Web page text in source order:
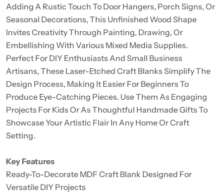
Adding A Rustic Touch To Door Hangers, Porch Signs, Or
Seasonal Decorations, This Unfinished Wood Shape
Invites Creativity Through Painting, Drawing, Or
Embellishing With Various Mixed Media Supplies.
Perfect For DIY Enthusiasts And Small Business
Artisans, These Laser-Etched Craft Blanks Simplify The
Design Process, Making It Easier For Beginners To
Produce Eye-Catching Pieces. Use Them As Engaging
Projects For Kids Or As Thoughtful Handmade Gifts To
Showcase Your Artistic Flair In Any Home Or Craft
Setting.
Key Features
Ready-To-Decorate MDF Craft Blank Designed For
Versatile DIY Projects